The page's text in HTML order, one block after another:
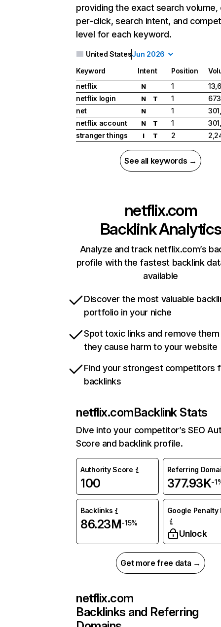
providing the exact search
per-click, search intent, and
level for each keyword.
United StatesJun 2026
Keyword Intent Position
netflix
N 1
netflix login
N T 1
net
N 1
netflix account
N T 1
stranger things
I T 2
See all keywords →
netflix.com
Backlink Analytics
Analyze and track netflix.com’s
profile with the fastest backlink
available
Discover the most valuable
portfolio in your niche
Spot toxic links and remove
they cause harm to your website
Find your strongest competitors
backlinks
netflix.comBacklink Stats
Dive into your competitor’s SEO
Score and backlink profile.
Authority Score
100
Referring
377.93K-
Backlinks
86.23M-15%
Google Penalty
Unlock
Get more free data →
netflix.com
Backlinks and Referring